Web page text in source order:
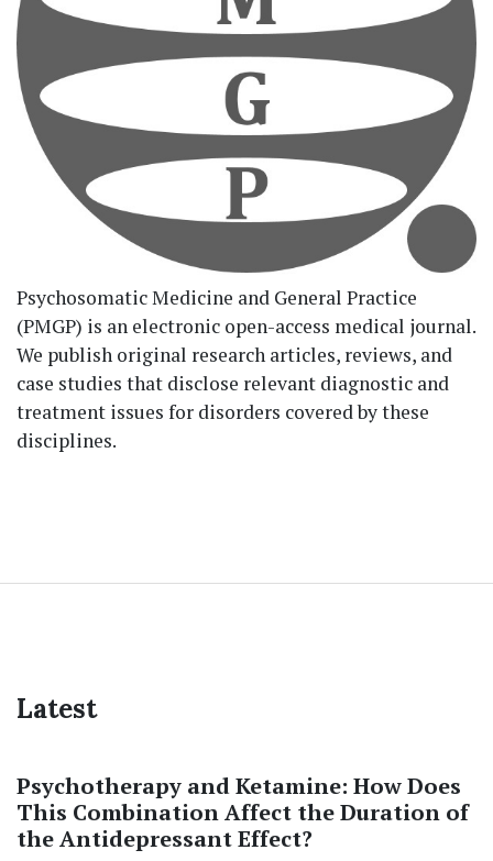
Psychosomatic Medicine and General Practice
(PMGP) is an electronic open-access medical journal.
We publish original research articles, reviews, and
case studies that disclose relevant diagnostic and
treatment issues for disorders covered by these
disciplines.
Latest
Psychotherapy and Ketamine: How Does
This Combination Affect the Duration of
the Antidepressant Effect?